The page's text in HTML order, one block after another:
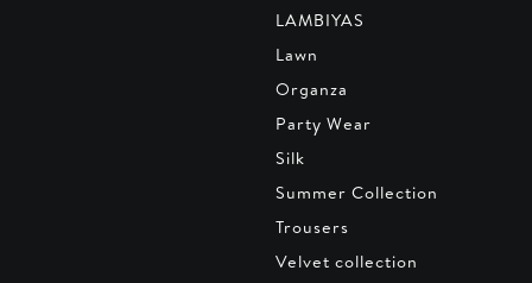
LAMBIYAS
Lawn
Organza
Party Wear
Silk
Summer Collection
Trousers
Velvet collection